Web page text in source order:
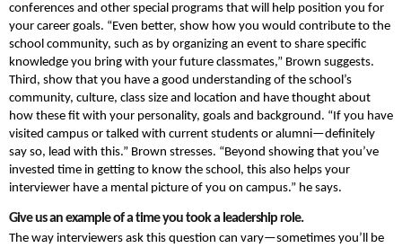
conferences and other special programs that will help position you for
your career goals. “Even better, show how you would contribute to the
school community, such as by organizing an event to share specific
knowledge you bring with your future classmates,” Brown suggests.
Third, show that you have a good understanding of the school’s
community, culture, class size and location and have thought about
how these fit with your personality, goals and background. “If you have
visited campus or talked with current students or alumni—definitely
say so, lead with this.” Brown stresses. “Beyond showing that you’ve
invested time in getting to know the school, this also helps your
interviewer have a mental picture of you on campus.” he says.
Give us an example of a time you took a leadership role.
The way interviewers ask this question can vary—sometimes you’ll be